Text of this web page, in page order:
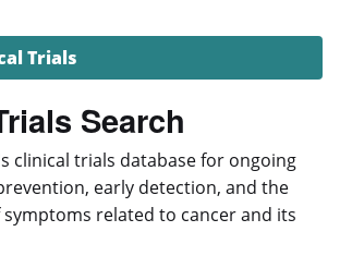
Trials
Search
clinical trials database for ongoing
early detection, and the
related to cancer and its